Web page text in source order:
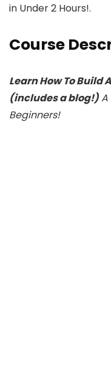
in Under 2 Hours!.
Course
Learn How To Build
(includes a blog!)A
Beginners!